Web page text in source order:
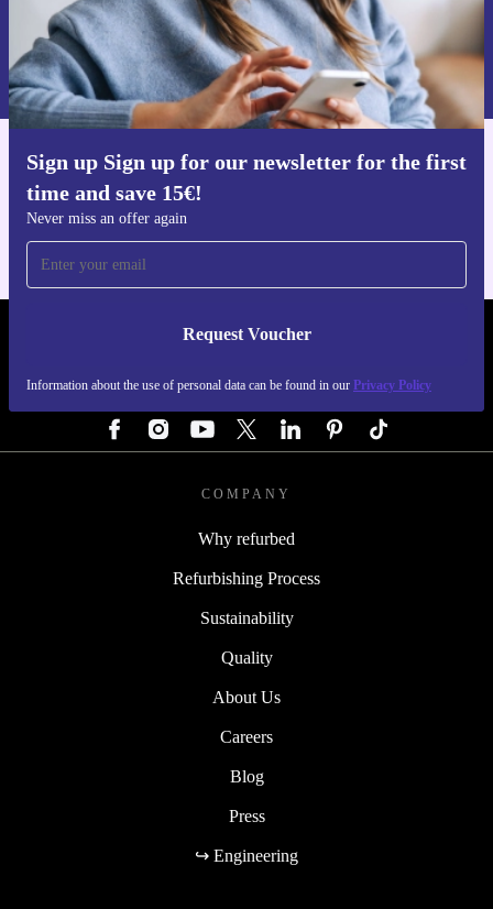
Sign up Sign up for our newsletter for the first
time and save 15€!
Never miss an offer again
Request Voucher
Information about the use of personal data can be found in our Privacy Policy
Request voucher
Information about the use of personal data can be found in our
Privacy policy .
Get the refurbed app
For iOS and Android
REFURBED AUSTRIA - RETHINK NEW.
COMPANY
Why refurbed
Refurbishing Process
Sustainability
Quality
About Us
Careers
Blog
Press
↪ Engineering